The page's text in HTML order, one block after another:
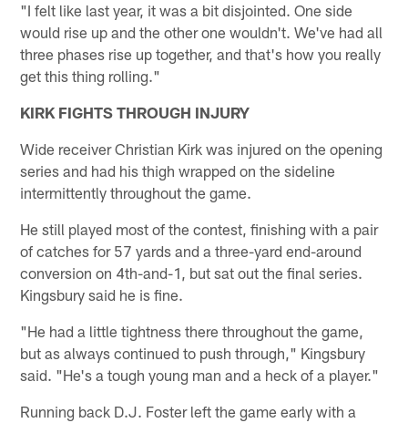
"I felt like last year, it was a bit disjointed. One side
would rise up and the other one wouldn't. We've had all
three phases rise up together, and that's how you really
get this thing rolling."
KIRK FIGHTS THROUGH INJURY
Wide receiver Christian Kirk was injured on the opening
series and had his thigh wrapped on the sideline
intermittently throughout the game.
He still played most of the contest, finishing with a pair
of catches for 57 yards and a three-yard end-around
conversion on 4th-and-1, but sat out the final series.
Kingsbury said he is fine.
"He had a little tightness there throughout the game,
but as always continued to push through," Kingsbury
said. "He's a tough young man and a heck of a player."
Running back D.J. Foster left the game early with a